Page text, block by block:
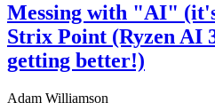
Messing with "AI"
Strix Point (Ryzen AI
getting better!)
Adam Williamson